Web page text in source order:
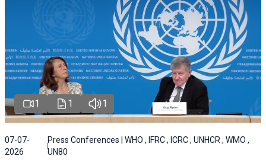
1 1 1
07-07-
2026
Press Conferences | WHO , IFRC , ICRC , UNHCR , WMO ,
UN80